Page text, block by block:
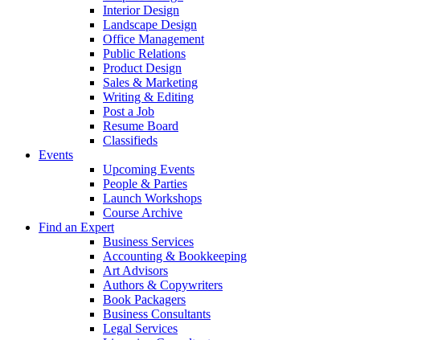
Interior Design
Landscape Design
Office Management
Public Relations
Product Design
Sales & Marketing
Writing & Editing
Post a Job
Resume Board
Classifieds
Events
Upcoming Events
People & Parties
Launch Workshops
Course Archive
Find an Expert
Business Services
Accounting & Bookkeeping
Art Advisors
Authors & Copywriters
Book Packagers
Business Consultants
Legal Services